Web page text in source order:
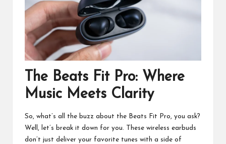
The Beats Fit Pro: Where
Music Meets Clarity
So, what’s all the buzz about the Beats Fit Pro, you ask?
Well, let’s break it down for you. These wireless earbuds
don’t just deliver your favorite tunes with a side of